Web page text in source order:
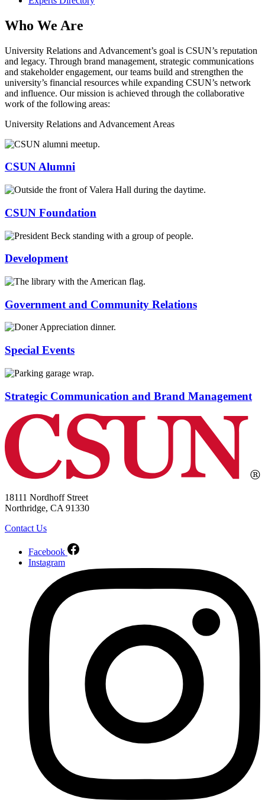
Who We Are
University Relations and Advancement’s goal is CSUN’s reputation
and legacy. Through brand management, strategic communications
and stakeholder engagement, our teams build and strengthen the
university’s financial resources while expanding CSUN’s network
and influence. Our mission is achieved through the collaborative
work of the following areas:
University Relations and Advancement Areas
CSUN Alumni
CSUN Foundation
Development
Government and Community Relations
Special Events
Strategic Communication and Brand Management
18111 Nordhoff Street
Northridge, CA 91330
Contact Us
Facebook
Instagram